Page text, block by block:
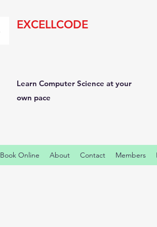
EXCELLCODE
Learn Computer Science at your
own pace
Book Online About Contact Members